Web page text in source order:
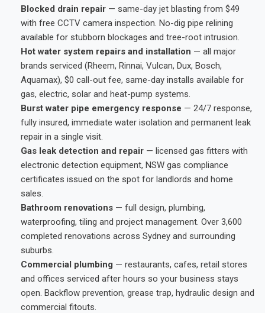
Blocked drain repair — same-day jet blasting from $49
with free CCTV camera inspection. No-dig pipe relining
available for stubborn blockages and tree-root intrusion.
Hot water system repairs and installation — all major
brands serviced (Rheem, Rinnai, Vulcan, Dux, Bosch,
Aquamax), $0 call-out fee, same-day installs available for
gas, electric, solar and heat-pump systems.
Burst water pipe emergency response — 24/7 response,
fully insured, immediate water isolation and permanent leak
repair in a single visit.
Gas leak detection and repair — licensed gas fitters with
electronic detection equipment, NSW gas compliance
certificates issued on the spot for landlords and home
sales.
Bathroom renovations — full design, plumbing,
waterproofing, tiling and project management. Over 3,600
completed renovations across Sydney and surrounding
suburbs.
Commercial plumbing — restaurants, cafes, retail stores
and offices serviced after hours so your business stays
open. Backflow prevention, grease trap, hydraulic design and
commercial fitouts.